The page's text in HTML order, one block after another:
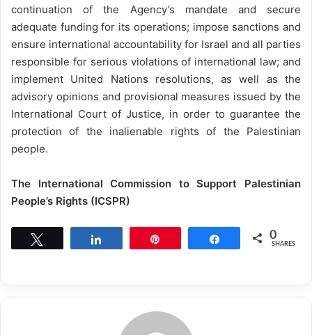
continuation of the Agency’s mandate and secure
adequate funding for its operations; impose sanctions and
ensure international accountability for Israel and all parties
responsible for serious violations of international law; and
implement United Nations resolutions, as well as the
advisory opinions and provisional measures issued by the
International Court of Justice, in order to guarantee the
protection of the inalienable rights of the Palestinian
people.
The International Commission to Support Palestinian
People’s Rights (ICSPR)
Share 0
SHARES